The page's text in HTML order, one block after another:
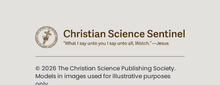
© 2026 The Christian Science Publishing Society.
Models in images used for illustrative purposes